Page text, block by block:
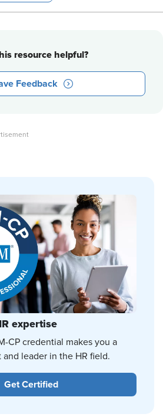
resource helpful?
Feedback
expertise
CP credential makes you a
leader in the HR field.
Get Certified